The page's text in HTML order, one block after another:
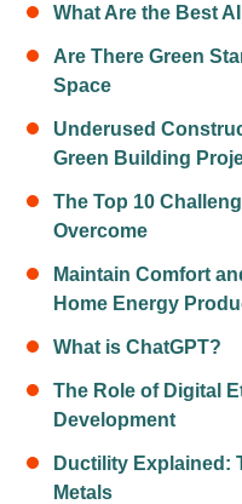
What Are the Best
Are There Green
Space
Underused
Green Building
The Top 10
Overcome
Maintain Comfort
Home Energy
What is ChatGPT?
The Role of Digital
Development
Ductility Explained:
Metals